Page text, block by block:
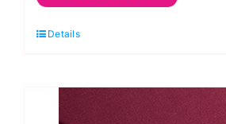
Polycotton
Details